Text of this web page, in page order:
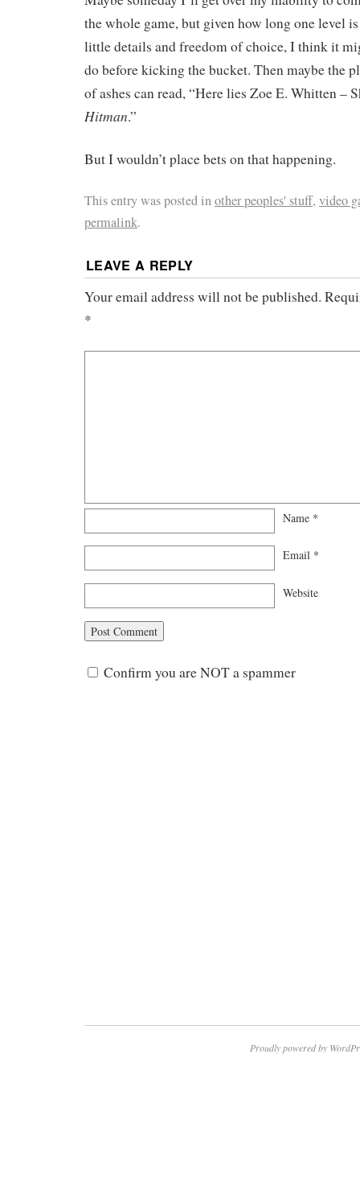
the whole game, but given how long one level
little details and freedom of choice, I think it
do before kicking the bucket. Then maybe the
of ashes can read, “Here lies Zoe E. Whitten –
Hitman.”
But I wouldn’t place bets on that happening.
This entry was posted inother peoples' stuff, video
permalink.
LEAVE A REPLY
Your email address will not be published.
*
Name *
Email *
Website
Confirm you are NOT a spammer
Proudly powered by